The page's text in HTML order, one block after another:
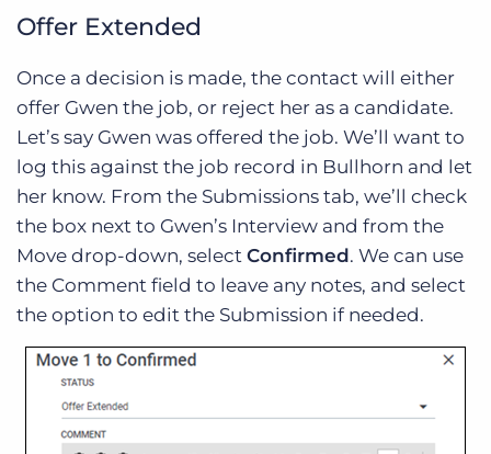
Offer Extended
Once a decision is made, the contact will either
offer Gwen the job, or reject her as a candidate.
Let’s say Gwen was offered the job. We’ll want to
log this against the job record in Bullhorn and let
her know. From the Submissions tab, we’ll check
the box next to Gwen’s Interview and from the
Move drop-down, select Confirmed. We can use
the Comment field to leave any notes, and select
the option to edit the Submission if needed.